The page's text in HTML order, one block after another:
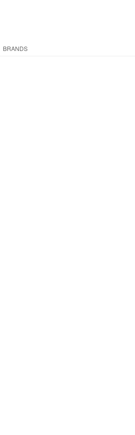
BRANDS